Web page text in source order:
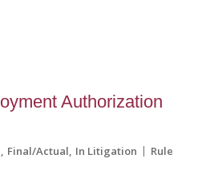
Authorization
Final/Actual In Litigation Rule